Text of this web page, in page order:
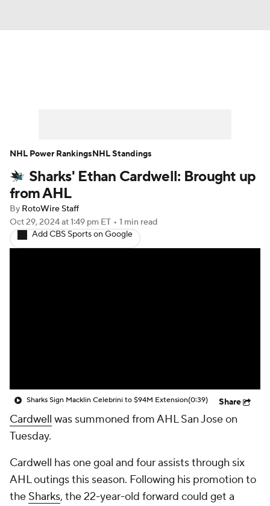
Player News Player Search
Injury Report
Sharks' Ethan Cardwell: Brought up
from AHL
By RotoWire Staff
Oct 29, 2024at 1:49 pm ET • 1 min read
Add CBS Sports on Google
Sharks Sign Macklin Celebrini to $94M Extension(0:39) Share
Cardwell was summoned from AHL San Jose on
Tuesday.
Cardwell has one goal and four assists through six
AHL outings this season. Following his promotion to
the Sharks, the 22-year-old forward could get a
NHL Power RankingsNHL Standings